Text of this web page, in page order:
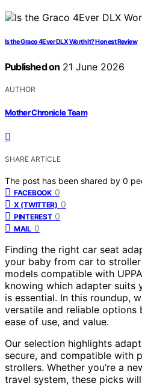
Is the Graco 4Ever DLX Worth It? Honest Review
Published on 21 June 2026
AUTHOR
Mother Chronicle Team
SHARE ARTICLE
The post has been shared by 0
FACEBOOK 0
X (TWITTER) 0
PINTEREST 0
MAIL 0
Finding the right car seat
your baby from car to stroller
models compatible with
knowing which adapter suits
is essential. In this roundup,
versatile and reliable options
ease of use, and value.
Our selection highlights
secure, and compatible with
strollers. Whether you’re a
travel system, these picks